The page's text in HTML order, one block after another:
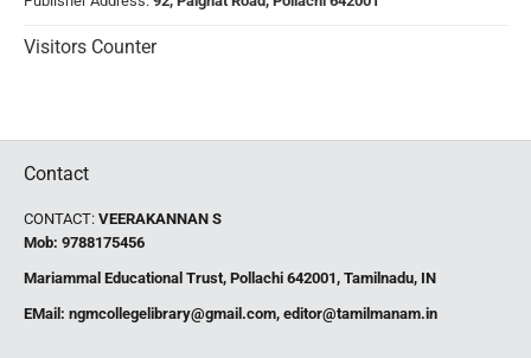
Visitors Counter
Contact
CONTACT: VEERAKANNAN S
Mob: 9788175456
Mariammal Educational Trust, Pollachi 642001, Tamilnadu, IN
EMail: ngmcollegelibrary@gmail.com, editor@tamilmanam.in